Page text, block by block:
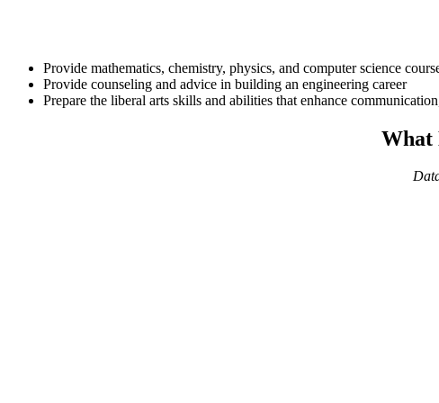
Provide mathematics, chemistry, physics, and computer science
Provide counseling and advice in building an engineering career
Prepare the liberal arts skills and abilities that enhance
What